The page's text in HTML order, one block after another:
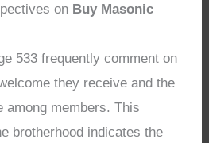
on Buy Masonic
533 frequently comment on
they receive and the
among members. This
brotherhood indicates the